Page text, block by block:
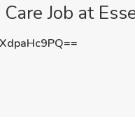
Job at